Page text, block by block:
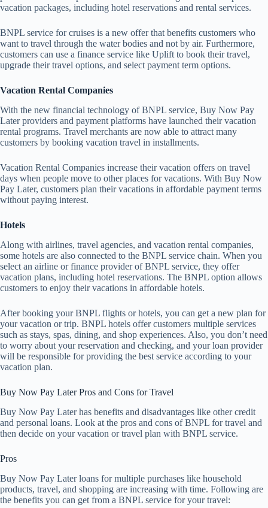
vacation packages, including hotel reservations and rental services.
BNPL service for cruises is a new offer that benefits customers who
want to travel through the water bodies and not by air. Furthermore,
customers can use a finance service like Uplift to book their travel,
upgrade their travel options, and select payment term options.
Vacation Rental Companies
With the new financial technology of BNPL service, Buy Now Pay
Later providers and payment platforms have launched their vacation
rental programs. Travel merchants are now able to attract many
customers by booking vacation travel in installments.
Vacation Rental Companies increase their vacation offers on travel
days when people move to other places for vacations. With Buy Now
Pay Later, customers plan their vacations in affordable payment terms
without paying interest.
Hotels
Along with airlines, travel agencies, and vacation rental companies,
some hotels are also connected to the BNPL service chain. When you
select an airline or finance provider of BNPL service, they offer
vacation plans, including hotel reservations. The BNPL option allows
customers to enjoy their vacations in affordable hotels.
After booking your BNPL flights or hotels, you can get a new plan for
your vacation or trip. BNPL hotels offer customers multiple services
such as stays, spas, dining, and shop experiences. Also, you don’t need
to worry about your reservation and checking, and your loan provider
will be responsible for providing the best service according to your
vacation plan.
Buy Now Pay Later Pros and Cons for Travel
Buy Now Pay Later has benefits and disadvantages like other credit
and personal loans. Look at the pros and cons of BNPL for travel and
then decide on your vacation or travel plan with BNPL service.
Pros
Buy Now Pay Later loans for multiple purchases like household
products, travel, and shopping are increasing with time. Following are
the benefits you can get from a BNPL service for your travel: